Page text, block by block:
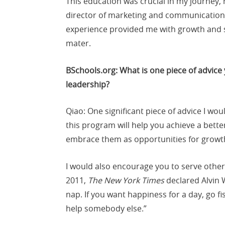
director of marketing and
experience provided me with growth
mater.
BSchools.org: What is one piece of
leadership?
Qiao: One significant piece of advice I
this program will help you achieve a
embrace them as opportunities for
I would also encourage you to serve
2011, The New York Timesdeclared Alvin
nap. If you want happiness for a day, go
help somebody else.”